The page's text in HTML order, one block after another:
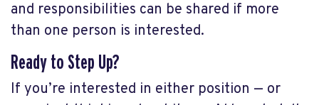
and responsibilities can be shared if more
than one person is interested.
Ready to Step Up?
If you’re interested in either position — or